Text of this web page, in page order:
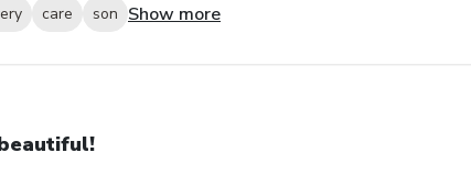
care son Show more